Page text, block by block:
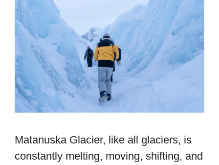
Matanuska Glacier, like all glaciers, is
constantly melting, moving, shifting, and